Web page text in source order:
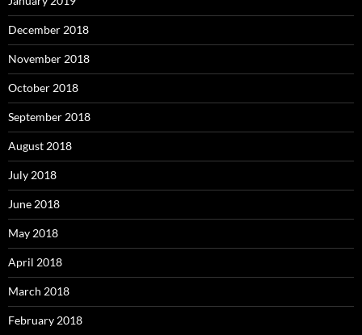
December 2018
November 2018
October 2018
September 2018
August 2018
July 2018
June 2018
May 2018
April 2018
March 2018
February 2018